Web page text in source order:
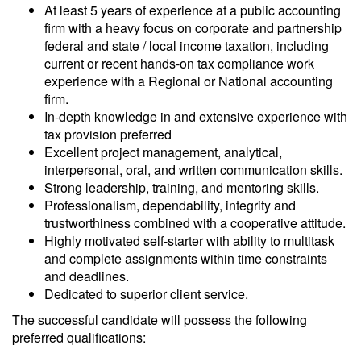
At least 5 years of experience at a public accounting
firm with a heavy focus on corporate and partnership
federal and state / local income taxation, including
current or recent hands-on tax compliance work
experience with a Regional or National accounting
firm.
In-depth knowledge in and extensive experience with
tax provision preferred
Excellent project management, analytical,
interpersonal, oral, and written communication skills.
Strong leadership, training, and mentoring skills.
Professionalism, dependability, integrity and
trustworthiness combined with a cooperative attitude.
Highly motivated self-starter with ability to multitask
and complete assignments within time constraints
and deadlines.
Dedicated to superior client service.
The successful candidate will possess the following
preferred qualifications: